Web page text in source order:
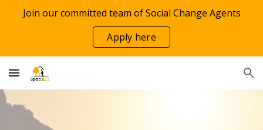
Skip to main content Skip to navigation
Join our committed team of Social Change Agents
Apply here